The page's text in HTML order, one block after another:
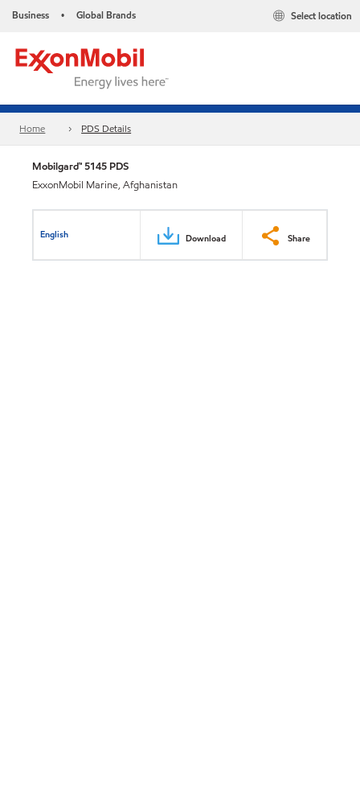
Business • Global Brands Select location
Home PDS Details
Mobilgard™ 5145 PDS
ExxonMobil Marine, Afghanistan
English Download Share